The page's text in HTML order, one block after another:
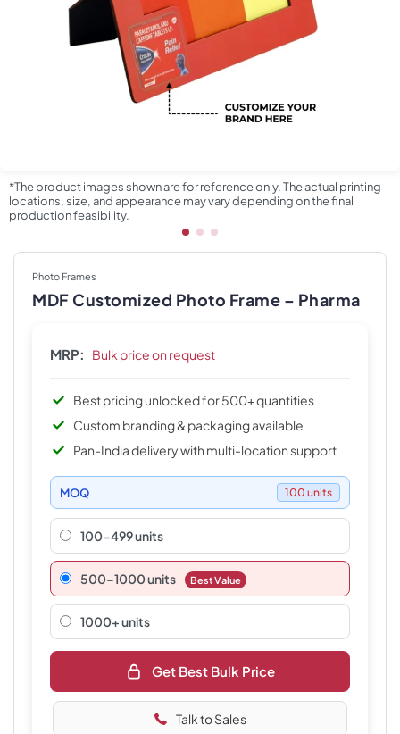
*The product images shown are for reference only. The actual printing
locations, size, and appearance may vary depending on the final
production feasibility.
Photo Frames
MDF Customized Photo Frame – Pharma
MRP: Bulk price on request
Best pricing unlocked for 500+ quantities
Custom branding & packaging available
Pan-India delivery with multi-location support
MOQ 100 units
100-499 units
500–1000 units Best Value
1000+ units
Get Best Bulk Price
Talk to Sales